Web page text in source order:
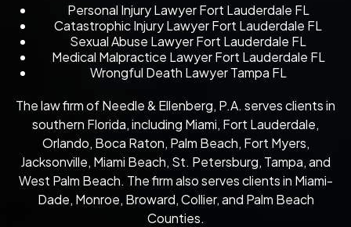
Personal Injury Lawyer Fort Lauderdale FL
Catastrophic Injury Lawyer Fort Lauderdale FL
Sexual Abuse Lawyer Fort Lauderdale FL
Medical Malpractice Lawyer Fort Lauderdale FL
Wrongful Death Lawyer Tampa FL
The law firm of Needle & Ellenberg, P.A. serves clients in
southern Florida, including Miami, Fort Lauderdale,
Orlando, Boca Raton, Palm Beach, Fort Myers,
Jacksonville, Miami Beach, St. Petersburg, Tampa, and
West Palm Beach. The firm also serves clients in Miami-
Dade, Monroe, Broward, Collier, and Palm Beach
Counties.